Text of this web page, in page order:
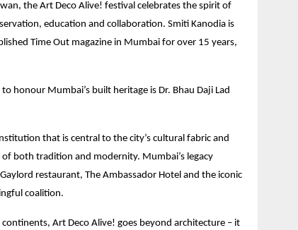
the Art Deco Alive! festival celebrates the spirit of
education and collaboration. Smiti Kanodia is
Time Out magazine in Mumbai for over 15 years,
honour Mumbai’s built heritage is Dr. Bhau Daji Lad
that is central to the city’s cultural fabric and
both tradition and modernity. Mumbai’s legacy
restaurant, The Ambassador Hotel and the iconic
coalition.
Art Deco Alive! goes beyond architecture – it